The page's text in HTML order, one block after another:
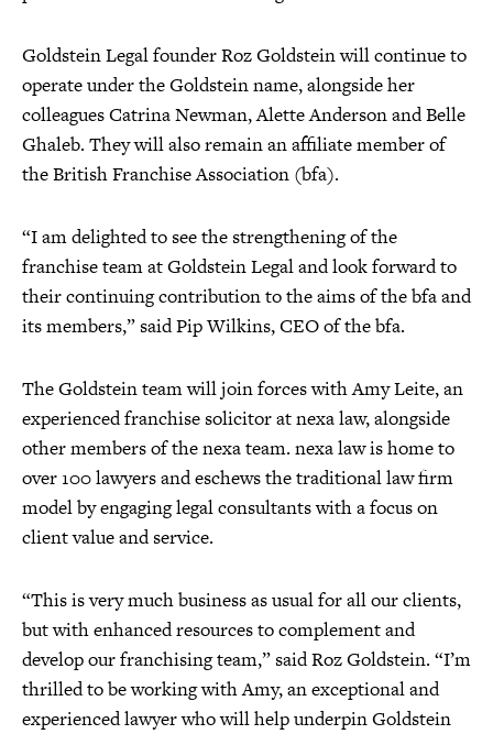
Goldstein Legal founder Roz Goldstein will continue to
operate under the Goldstein name, alongside her
colleagues Catrina Newman, Alette Anderson and Belle
Ghaleb. They will also remain an affiliate member of
the British Franchise Association (bfa).
“I am delighted to see the strengthening of the
franchise team at Goldstein Legal and look forward to
their continuing contribution to the aims of the bfa and
its members,” said Pip Wilkins, CEO of the bfa.
The Goldstein team will join forces with Amy Leite, an
experienced franchise solicitor at nexa law, alongside
other members of the nexa team. nexa law is home to
over 100 lawyers and eschews the traditional law firm
model by engaging legal consultants with a focus on
client value and service.
“This is very much business as usual for all our clients,
but with enhanced resources to complement and
develop our franchising team,” said Roz Goldstein. “I’m
thrilled to be working with Amy, an exceptional and
experienced lawyer who will help underpin Goldstein